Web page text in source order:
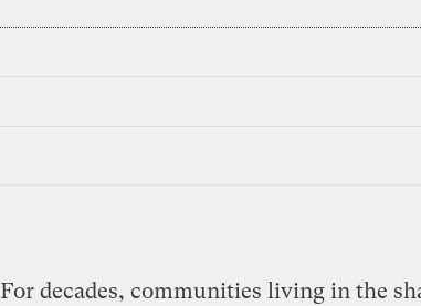
For decades, communities living in the